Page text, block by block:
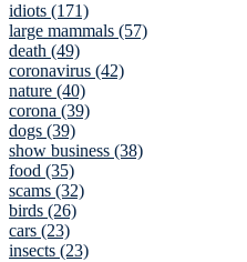
idiots (171)
large mammals (57)
death (49)
coronavirus (42)
nature (40)
corona (39)
dogs (39)
show business (38)
food (35)
scams (32)
birds (26)
cars (23)
insects (23)